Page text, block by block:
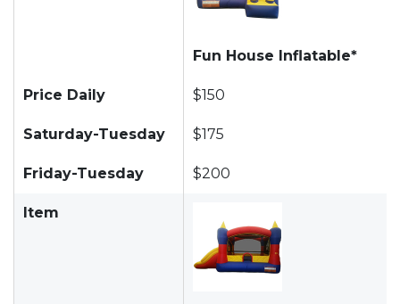
Fun House Inflatable*
Price Daily $150
Saturday-Tuesday $175
Friday-Tuesday $200
Item